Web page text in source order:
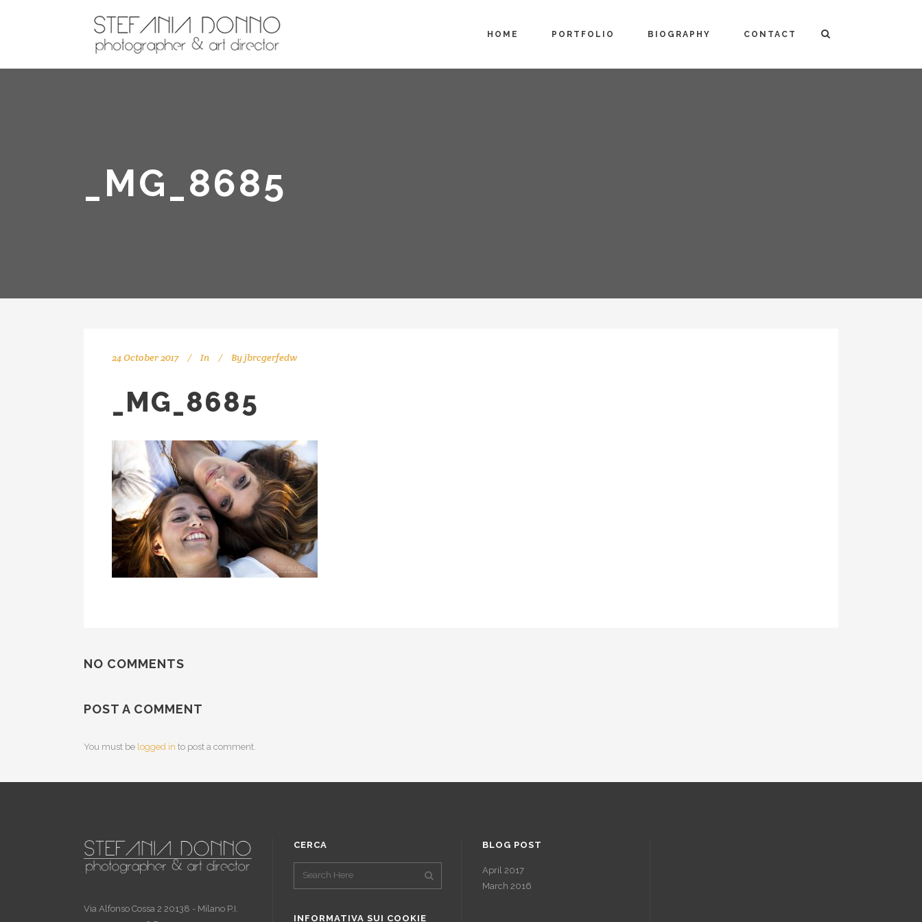
HOME PORTFOLIO BIOGRAPHY CONTACT
_MG_8685
24 October 2017 In Byjbrcgerfedw
_MG_8685
NO COMMENTS
POST A COMMENT
You must be logged in to post a comment.
Via Alfonso Cossa 2 20138 - Milano P.I.
CERCA
INFORMATIVA SUI COOKIE
BLOG POST
April 2017
March 2016